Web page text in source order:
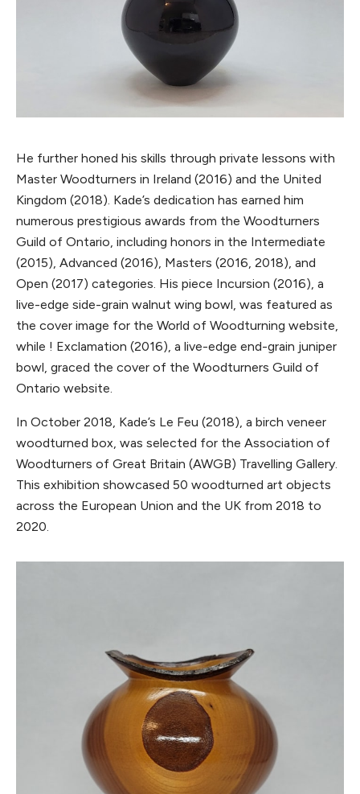
He further honed his skills through private lessons with
Master Woodturners in Ireland (2016) and the United
Kingdom (2018). Kade’s dedication has earned him
numerous prestigious awards from the Woodturners
Guild of Ontario, including honors in the Intermediate
(2015), Advanced (2016), Masters (2016, 2018), and
Open (2017) categories. His piece Incursion (2016), a
live-edge side-grain walnut wing bowl, was featured as
the cover image for the World of Woodturning website,
while ! Exclamation (2016), a live-edge end-grain juniper
bowl, graced the cover of the Woodturners Guild of
Ontario website.
In October 2018, Kade’s Le Feu (2018), a birch veneer
woodturned box, was selected for the Association of
Woodturners of Great Britain (AWGB) Travelling Gallery.
This exhibition showcased 50 woodturned art objects
across the European Union and the UK from 2018 to
2020.